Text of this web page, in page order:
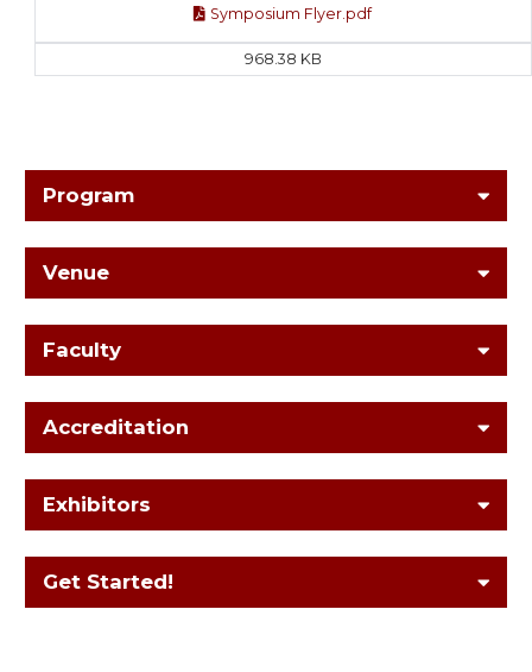
Symposium Flyer.pdf
968.38 KB
Program
Venue
Faculty
Accreditation
Exhibitors
Get Started!